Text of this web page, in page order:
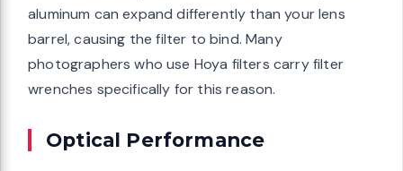
aluminum can expand differently than your lens
barrel, causing the filter to bind. Many
photographers who use Hoya filters carry filter
wrenches specifically for this reason.
Optical Performance